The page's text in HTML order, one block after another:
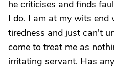
he criticises and finds
I do. I am at my wits end
tiredness and just can't
come to treat me as
irritating servant. Has